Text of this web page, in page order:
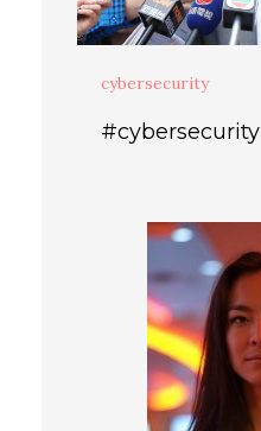
cybersecurity
#cybersecurity